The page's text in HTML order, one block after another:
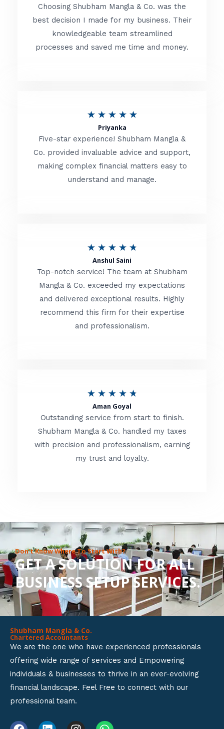
t
e
d
o
f
Choosing Shubham Mangla & Co. was the
best decision I made for my business. Their
knowledgeable team streamlined
processes and saved me time and money.
★ ★ ★ ★ ★R
t
e
d
o
f
Priyanka
Five-star experience! Shubham Mangla &
Co. provided invaluable advice and support,
making complex financial matters easy to
understand and manage.
★ ★ ★ ★ ★
t
e
d
t
f
Anshul Saini
Top-notch service! The team at Shubham
Mangla & Co. exceeded my expectations
and delivered exceptional results. Highly
recommend this firm for their expertise
and professionalism.
★ ★ ★ ★ ★
t
e
d
o
u
t
o
f
Aman Goyal
Outstanding service from start to finish.
Shubham Mangla & Co. handled my taxes
with precision and professionalism, earning
my trust and loyalty.
Don’t Know Where To Start With?
GET A SOLUTION FOR ALL
BUSINESS SETUP SERVICES.
Shubham Mangla & Co.
Chartered Accountants
We are the one who have experienced professionals
offering wide range of services and Empowering
individuals & businesses to thrive in an ever-evolving
financial landscape. Feel Free to connect with our
professional team.
F L I W